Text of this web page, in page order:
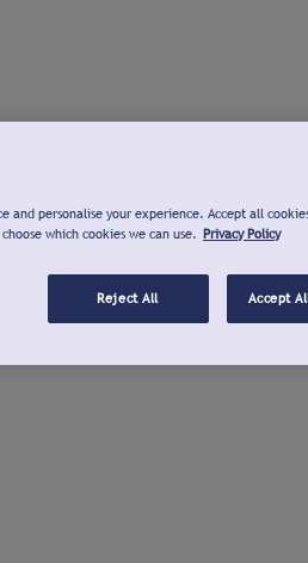
and personalise your experience. Accept all
which cookies we can use. Privacy Policy
Reject All Accept